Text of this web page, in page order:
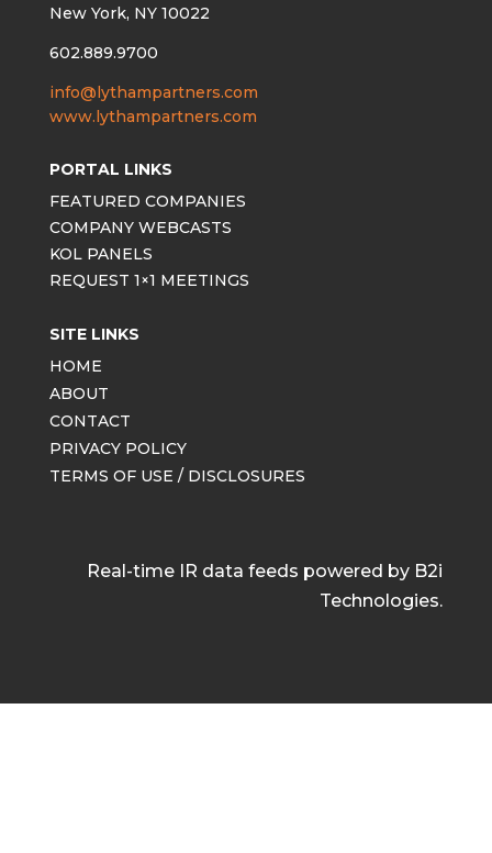
New York, NY 10022
602.889.9700
info@lythampartners.com
www.lythampartners.com
PORTAL LINKS
FEATURED COMPANIES
COMPANY WEBCASTS
KOL PANELS
REQUEST 1×1 MEETINGS
SITE LINKS
HOME
ABOUT
CONTACT
PRIVACY POLICY
TERMS OF USE / DISCLOSURES
Real-time IR data feeds powered by B2i
Technologies.